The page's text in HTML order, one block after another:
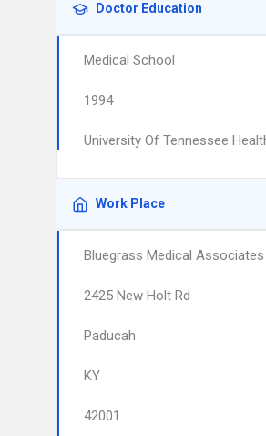
Doctor Education
Medical School
1994
University Of Tennessee
Work Place
Bluegrass Medical Associates
2425 New Holt Rd
Paducah
KY
42001